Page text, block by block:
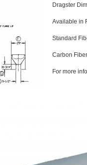
Dragster
Available in
Standard
Carbon
For more